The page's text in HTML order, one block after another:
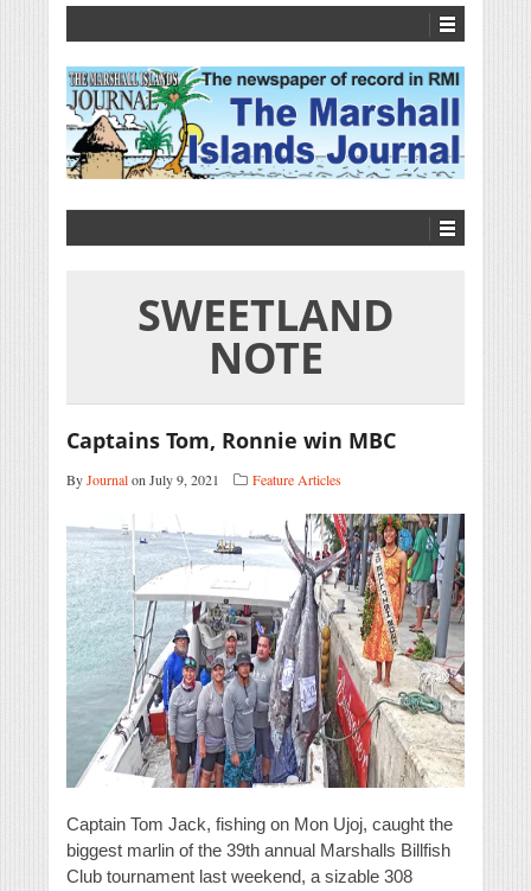
SWEETLAND
NOTE
Captains Tom, Ronnie win MBC
ByJournalon July 9, 2021 Feature Articles
Captain Tom Jack, fishing on Mon Ujoj, caught the
biggest marlin of the 39th annual Marshalls Billfish
Club tournament last weekend, a sizable 308